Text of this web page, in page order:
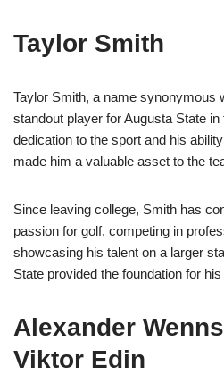
Taylor Smith
Taylor Smith, a name synonymous
standout player for Augusta State in
dedication to the sport and his
made him a valuable asset to the
Since leaving college, Smith has
passion for golf, competing in
showcasing his talent on a larger
State provided the foundation for
Alexander
Viktor Edin